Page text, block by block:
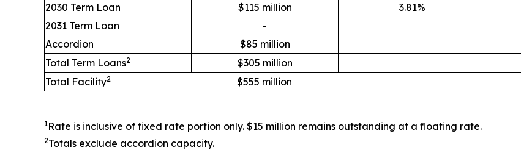
2030 Term Loan
$115 million 3.81%
2031 Term Loan
-
Accordion
$85 million
Total Term Loans2 $305 million
Total Facility2 $555 million
1Rate is inclusive of fixed rate portion only. $15 million remains outstanding at a floating rate.
2Totals exclude accordion capacity.